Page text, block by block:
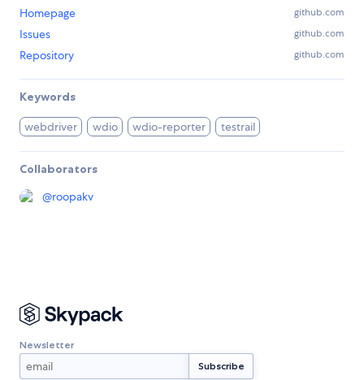
Homepage github.com
Issues github.com
Repository github.com
Keywords
webdriver wdio wdio-reporter testrail
Collaborators
@roopakv
Newsletter